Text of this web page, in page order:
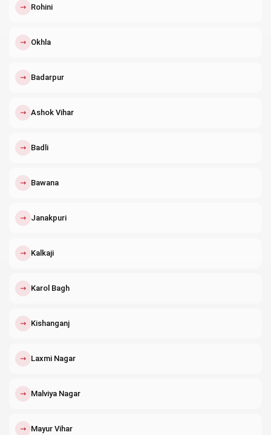
↗ Rohini
↗ Okhla
↗ Badarpur
↗ Ashok Vihar
↗ Badli
↗ Bawana
↗ Janakpuri
↗ Kalkaji
↗ Karol Bagh
↗ Kishanganj
↗ Laxmi Nagar
↗ Malviya Nagar
↗ Mayur Vihar